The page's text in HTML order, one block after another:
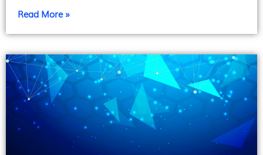
Read More »